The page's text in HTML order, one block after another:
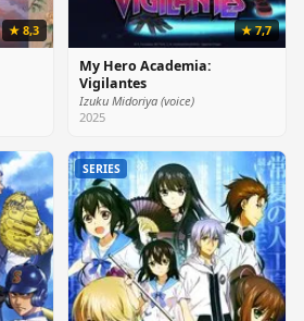
★ 8,3 ★ 7,7
My Hero Academia:
Vigilantes
Izuku Midoriya (voice)
2025
SERIES